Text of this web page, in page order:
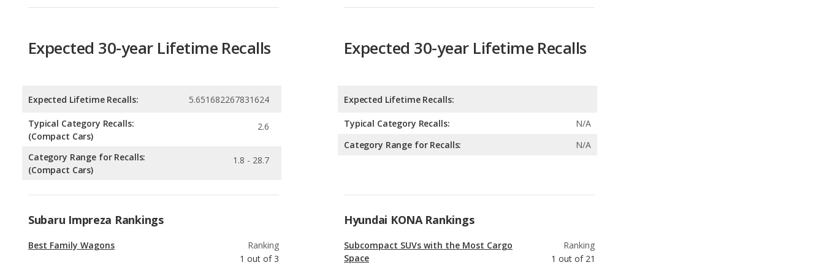
Expected Lifetime Recalls: 5.651682267831624
Category Range for Recalls:
1.8 - 28.7
Expected Lifetime Recalls:
Subaru Impreza Rankings
Best Wagons
Ranking
Safest Subcompact SUVs
Subcompact SUVs with the Most Legroom
Ranking